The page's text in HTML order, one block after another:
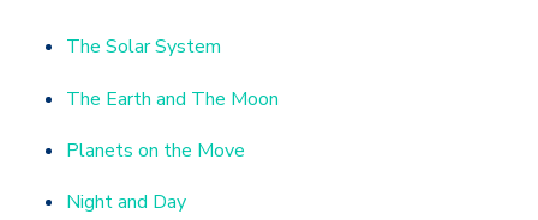
The Solar System
The Earth and The Moon
Planets on the Move
Night and Day